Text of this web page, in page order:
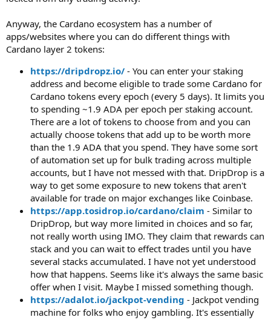
Anyway, the Cardano ecosystem has a number of
apps/websites where you can do different things with
Cardano layer 2 tokens:
https://dripdropz.io/ - You can enter your staking
address and become eligible to trade some Cardano for
Cardano tokens every epoch (every 5 days). It limits you
to spending ~1.9 ADA per epoch per staking account.
There are a lot of tokens to choose from and you can
actually choose tokens that add up to be worth more
than the 1.9 ADA that you spend. They have some sort
of automation set up for bulk trading across multiple
accounts, but I have not messed with that. DripDrop is a
way to get some exposure to new tokens that aren't
available for trade on major exchanges like Coinbase.
https://app.tosidrop.io/cardano/claim - Similar to
DripDrop, but way more limited in choices and so far,
not really worth using IMO. They claim that rewards can
stack and you can wait to effect trades until you have
several stacks accumulated. I have not yet understood
how that happens. Seems like it's always the same basic
offer when I visit. Maybe I missed something though.
https://adalot.io/jackpot-vending - Jackpot vending
machine for folks who enjoy gambling. It's essentially